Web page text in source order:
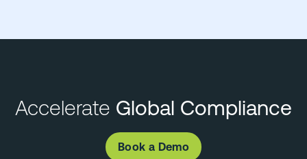
Accelerate Global Compliance
Book a Demo